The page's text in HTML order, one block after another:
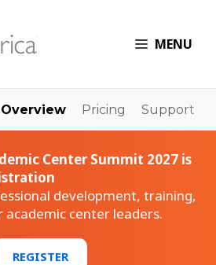
MENU
Overview Pricing Support
Center Summit 2027 is
development, training,
center leaders.
REGISTER